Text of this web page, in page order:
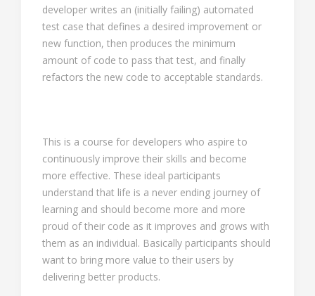
developer writes an (initially failing) automated
test case that defines a desired improvement or
new function, then produces the minimum
amount of code to pass that test, and finally
refactors the new code to acceptable standards.
This is a course for developers who aspire to
continuously improve their skills and become
more effective. These ideal participants
understand that life is a never ending journey of
learning and should become more and more
proud of their code as it improves and grows with
them as an individual. Basically participants should
want to bring more value to their users by
delivering better products.